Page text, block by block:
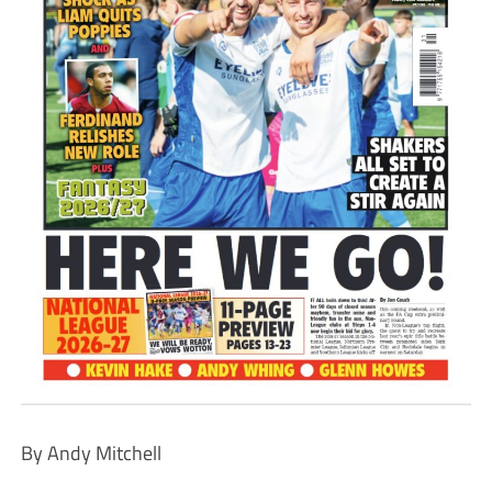
By Andy Mitchell